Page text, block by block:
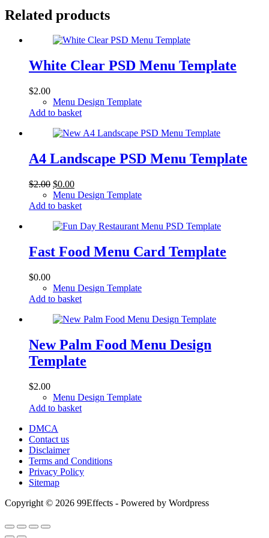
Related products
White Clear PSD Menu Template
$2.00
Menu Design Template
Add to basket
A4 Landscape PSD Menu Template
$2.00 Original
price
was:
$0.00Current
price
is:
Menu Design Template
Add to basket
Fast Food Menu Card Template
$0.00
Menu Design Template
Add to basket
New Palm Food Menu Design
Template
$2.00
Menu Design Template
Add to basket
DMCA
Contact us
Disclaimer
Terms and Conditions
Privacy Policy
Sitemap
Copyright © 2026 99Effects - Powered by Wordpress